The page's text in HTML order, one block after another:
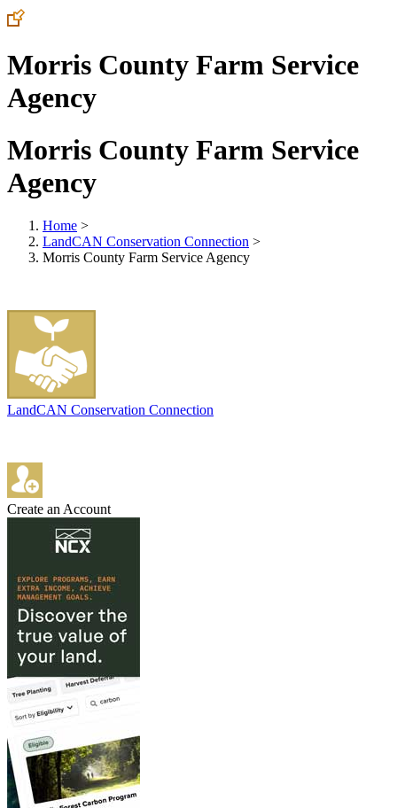
Morris County Farm Service
Agency
Morris County Farm Service
Agency
Home >
LandCAN Conservation Connection >
Morris County Farm Service Agency
LandCAN Conservation Connection
Create an Account